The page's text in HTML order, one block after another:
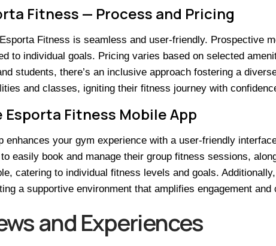
Fitness — Process and Pricing
Fitness is seamless and user-friendly. Prospective
to individual goals. Pricing varies based on selected
students, there’s an inclusive approach fostering a
and classes, igniting their fitness journey with
Fitness Mobile App
enhances your gym experience with a user-friendly
easily book and manage their group fitness sessions,
catering to individual fitness levels and goals.
a supportive environment that amplifies engagement
and Experiences